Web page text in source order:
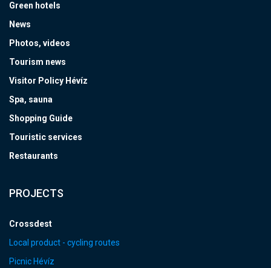
Green hotels
News
Photos, videos
Tourism news
Visitor Policy Hévíz
Spa, sauna
Shopping Guide
Touristic services
Restaurants
PROJECTS
Crossdest
Local product - cycling routes
Picnic Hévíz